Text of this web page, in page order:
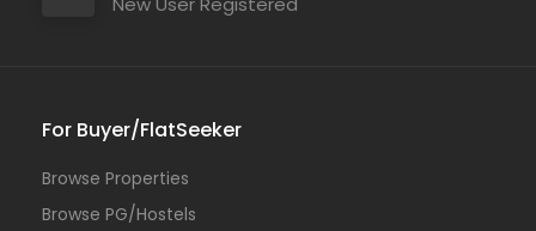
For Buyer/FlatSeeker
Browse Properties
Browse PG/Hostels